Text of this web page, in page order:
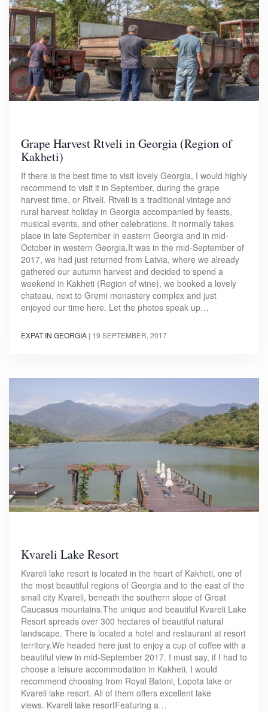
Grape Harvest Rtveli in Georgia (Region of
Kakheti)
If there is the best time to visit lovely Georgia, I would highly
recommend to visit it in September, during the grape
harvest time, or Rtveli. Rtveli is a traditional vintage and
rural harvest holiday in Georgia accompanied by feasts,
musical events, and other celebrations. It normally takes
place in late September in eastern Georgia and in mid-
October in western Georgia.It was in the mid-September of
2017, we had just returned from Latvia, where we already
gathered our autumn harvest and decided to spend a
weekend in Kakheti (Region of wine), we booked a lovely
chateau, next to Gremi monastery complex and just
enjoyed our time here. Let the photos speak up…
EXPAT IN GEORGIA | 19 SEPTEMBER, 2017
Kvareli Lake Resort
Kvareli lake resort is located in the heart of Kakheti, one of
the most beautiful regions of Georgia and to the east of the
small city Kvareli, beneath the southern slope of Great
Caucasus mountains.The unique and beautiful Kvareli Lake
Resort spreads over 300 hectares of beautiful natural
landscape. There is located a hotel and restaurant at resort
territory.We headed here just to enjoy a cup of coffee with a
beautiful view in mid-September 2017. I must say, if I had to
choose a leisure accommodation in Kakheti, I would
recommend choosing from Royal Batoni, Lopota lake or
Kvareli lake resort. All of them offers excellent lake
views. Kvareli lake resortFeaturing a…